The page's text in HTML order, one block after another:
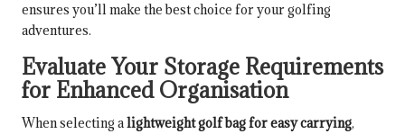
ensures you’ll make the best choice for your golfing
adventures.
Evaluate Your Storage Requirements
for Enhanced Organisation
When selecting alightweight golf bag for easy carrying,